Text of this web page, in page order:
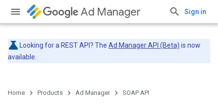
Ad Manager Sign in
Looking for a REST API? The Ad Manager API (Beta) is now
available.
Home Products Ad Manager SOAP API